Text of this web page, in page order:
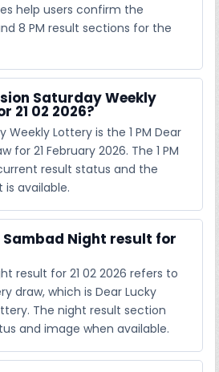
help users confirm the
8 PM result sections for the
Saturday Weekly
21 02 2026?
Weekly Lottery is the 1 PM Dear
for 21 February 2026. The 1 PM
result status and the
available.
Night result for
result for 21 02 2026 refers to
draw, which is Dear Lucky
The night result section
and image when available.